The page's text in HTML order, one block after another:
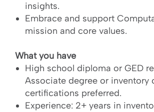
insights.
Embrace and support
mission and core values.
What you have
High school diploma or GED
Associate degree or inventory
certifications preferred.
Experience: 2+ years in